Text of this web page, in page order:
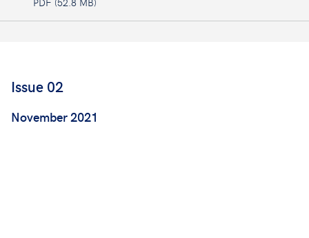
Issue 02
November 2021